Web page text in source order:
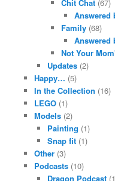
Chit Chat(67)
Answered
Family(68)
Answered
Not Your
Updates (2)
Happy… (5)
In the Collection (16)
LEGO(1)
Models(2)
Painting (1)
Snap fit (1)
Other(3)
Podcasts(10)
Dragon Podcast